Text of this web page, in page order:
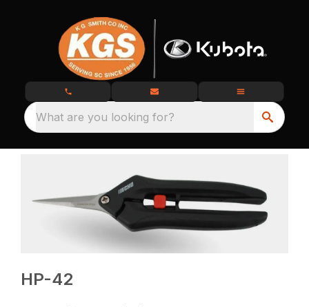
What are you looking for?
HP-42